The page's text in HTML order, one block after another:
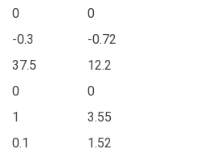
0
0
-0.3
-0.72
37.5
12.2
0
0
1
3.55
0.1
1.52